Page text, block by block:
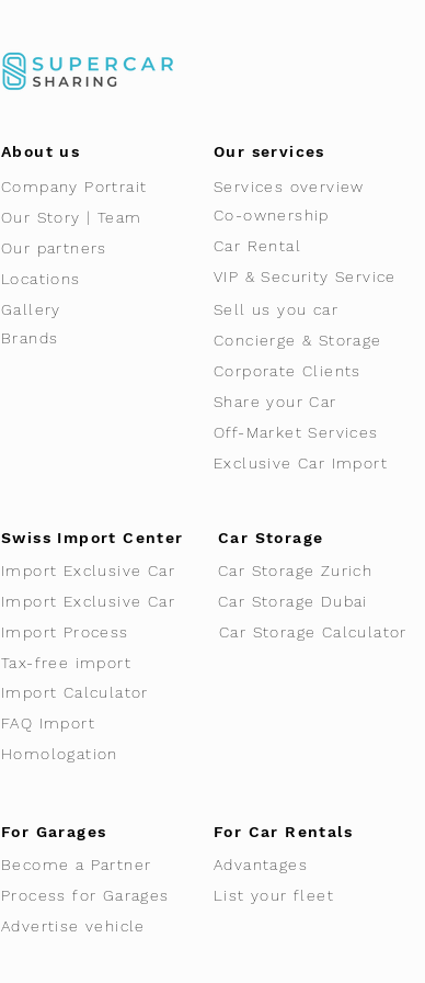
About us
Company Portrait
Our Story | Team
Our partners
Locations
Gallery
Brands
Our services
Services overview
Co-ownership
Car Rental
Sell us you car
Concierge & Storage
Corporate Clients
Share your Car
Off-Market Services
Swiss Import Center
Car Storage
Import Exclusive Car
Car Storage Zurich
Import Exclusive Car
Car Storage Dubai
Import Process
Tax-free import
Import Calculator
Car Storage Calculator
FAQ Import
Homologation
For Garages
Become a Partner
Process for Garages
Advertise vehicle
For Car Rentals
Advantages
List your fleet
VIP & Security Service
Exclusive Car Import